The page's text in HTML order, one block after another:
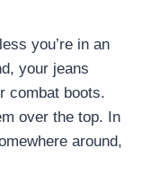
you’re in an
your jeans
combat boots.
over the top. In
around,